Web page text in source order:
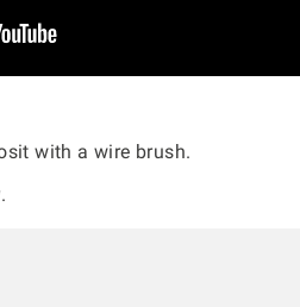
with a wire brush.